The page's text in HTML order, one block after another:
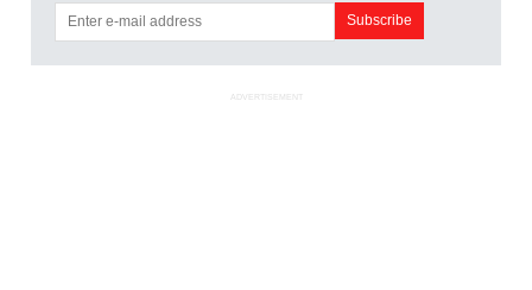
ADVERTISEMENT